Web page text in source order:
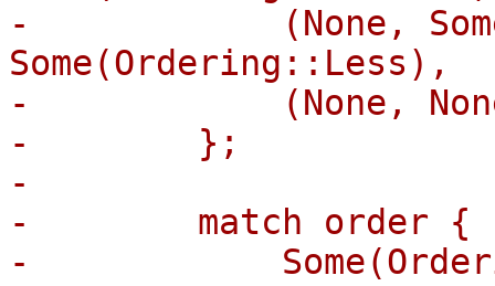
-            (None,
Some(Ordering::Less),
-            (None,
-        };
-
-        match order {
-